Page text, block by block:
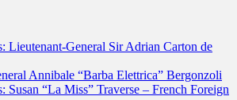
Lieutenant-General Sir Adrian Carton de
Annibale “Barba Elettrica” Bergonzoli
Susan “La Miss” Traverse – French Foreign